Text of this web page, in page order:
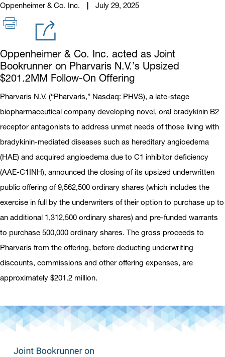
Oppenheimer & Co. Inc. July 29, 2025
Oppenheimer & Co. Inc. acted as Joint
Bookrunner on Pharvaris N.V.’s Upsized
$201.2MM Follow-On Offering
Pharvaris N.V. (“Pharvaris,” Nasdaq: PHVS), a late-stage
biopharmaceutical company developing novel, oral bradykinin B2
receptor antagonists to address unmet needs of those living with
bradykinin-mediated diseases such as hereditary angioedema
(HAE) and acquired angioedema due to C1 inhibitor deficiency
(AAE-C1INH), announced the closing of its upsized underwritten
public offering of 9,562,500 ordinary shares (which includes the
exercise in full by the underwriters of their option to purchase up to
an additional 1,312,500 ordinary shares) and pre-funded warrants
to purchase 500,000 ordinary shares. The gross proceeds to
Pharvaris from the offering, before deducting underwriting
discounts, commissions and other offering expenses, are
approximately $201.2 million.